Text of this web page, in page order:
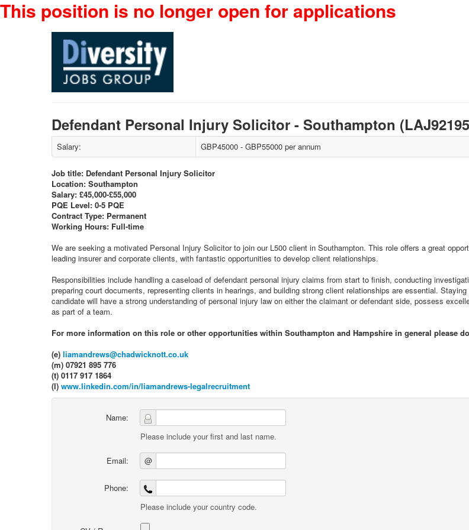
This position is no longer open for applications
Defendant Personal Injury Solicitor - Southampton
Salary: GBP45000 - GBP55000 per annum
Job title: Defendant Personal Injury Solicitor
Location: Southampton
Salary: £45,000-£55,000
PQE Level: 0-5 PQE
Contract Type: Permanent
Working Hours: Full-time
We are seeking a motivated Personal Injury Solicitor to join our L500 client in Southampton. This role offers a great
leading insurer and corporate clients, with fantastic opportunities to develop client relationships.
Responsibilities include handling a caseload of defendant personal injury claims from start to finish, conducting
preparing court documents, representing clients in hearings, and building strong client relationships are essential.
candidate will have a strong understanding of personal injury law on either the claimant or defendant side, possess
as part of a team.
For more information on this role or other opportunities within Southampton and Hampshire in general please
(e) liamandrews@chadwicknott.co.uk
(m) 07921 895 776
(t) 0117 917 1864
(l) www.linkedin.com/in/liamandrews-legalrecruitment
Name:
Please include your first and last name.
Email: @
Phone:
Please include your country code.